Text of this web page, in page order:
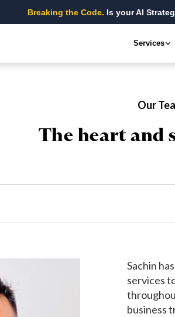
Breaking the Code. Is your AI
Services
Our
The heart and
Sachin
services
business